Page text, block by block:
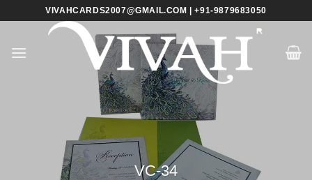
VIVAHCARDS2007@GMAIL.COM | +91-9879683050
VC-34